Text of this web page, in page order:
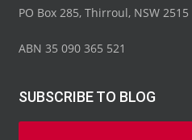
PO Box 285, Thirroul, NSW 2515
ABN 35 090 365 521
SUBSCRIBE TO BLOG